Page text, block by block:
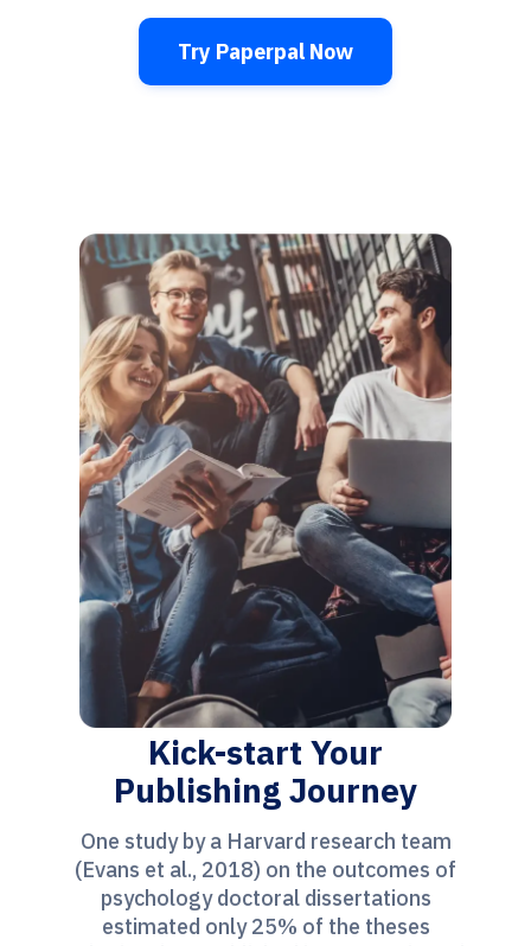
Try Paperpal Now
Kick-start Your
Publishing Journey
One study by a Harvard research team
(Evans et al., 2018) on the outcomes of
psychology doctoral dissertations
estimated only 25% of the theses